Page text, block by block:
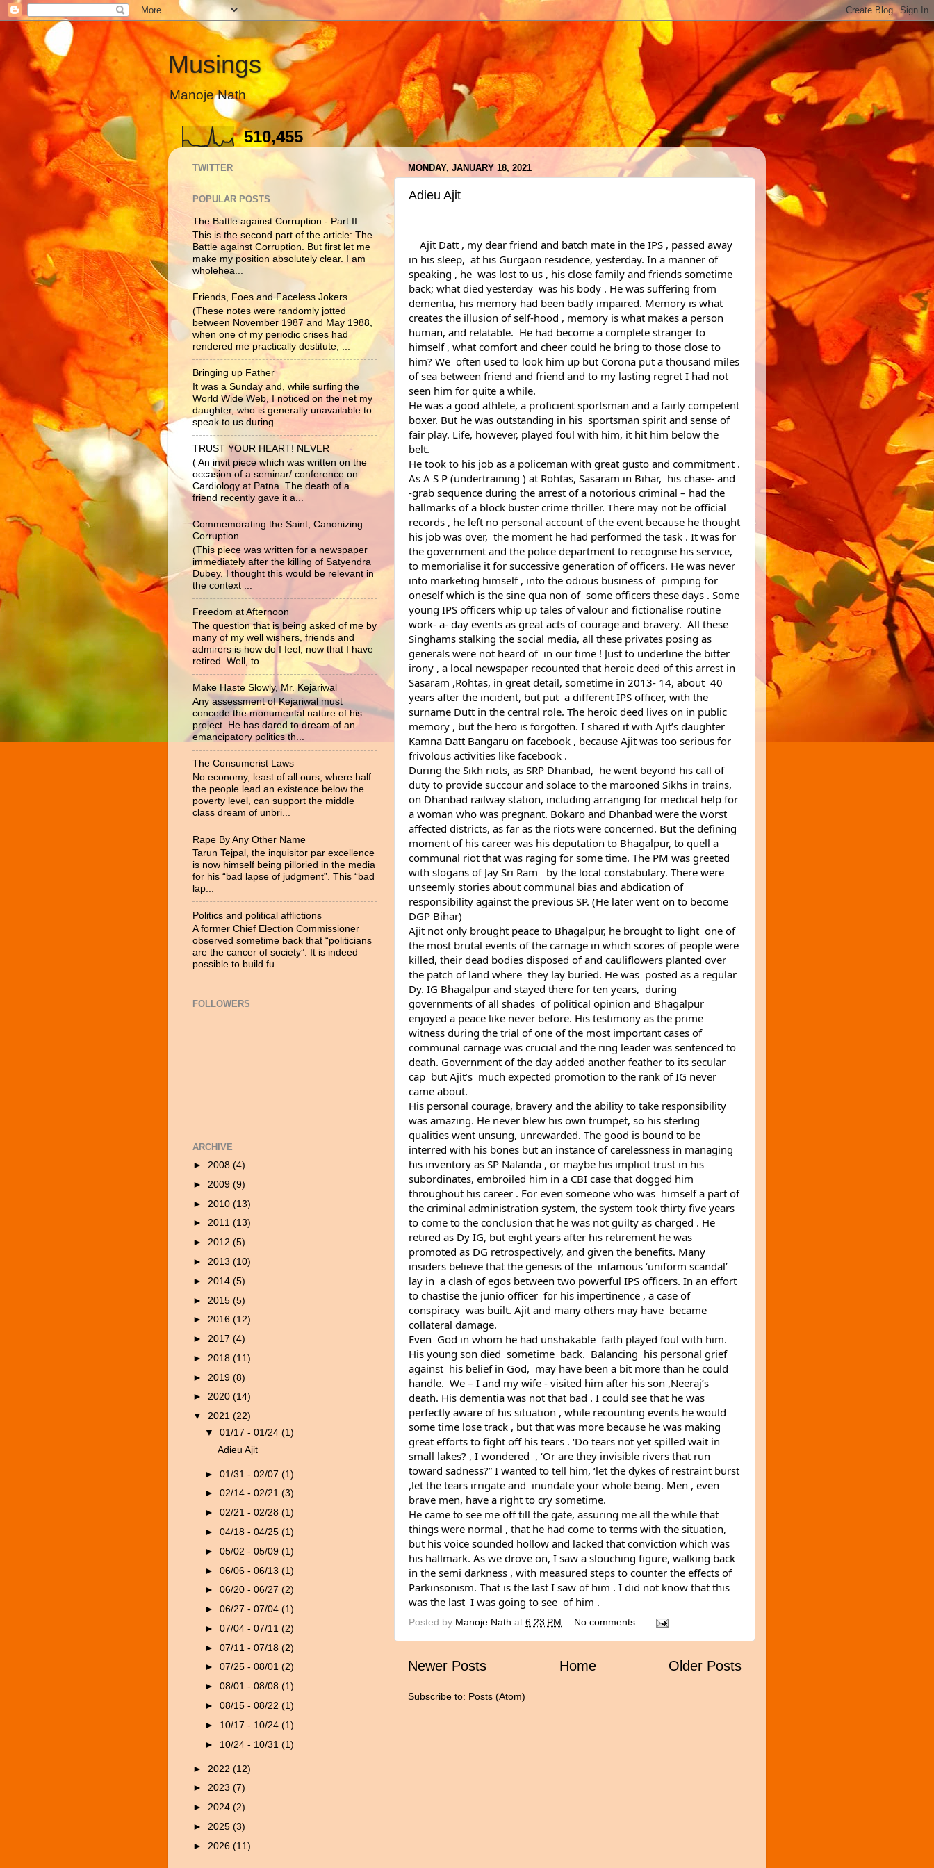
Musings
Manoje Nath
510,455
MONDAY, JANUARY 18, 2021
Adieu Ajit
in his sleep,  at his Gurgaon residence, yesterday. In a manner of
speaking , he  was lost to us , his close family and friends sometime
back; what died yesterday  was his body . He was suffering from
dementia, his memory had been badly impaired. Memory is what
creates the illusion of self-hood , memory is what makes a person
human, and relatable.  He had become a complete stranger to
himself , what comfort and cheer could he bring to those close to
him? We  often used to look him up but Corona put a thousand miles
of sea between friend and friend and to my lasting regret I had not
seen him for quite a while.
He was a good athlete, a proficient sportsman and a fairly competent
boxer. But he was outstanding in his  sportsman spirit and sense of
fair play. Life, however, played foul with him, it hit him below the
belt.
He took to his job as a policeman with great gusto and commitment .
As A S P (undertraining ) at Rohtas, Sasaram in Bihar,  his chase- and
-grab sequence during the arrest of a notorious criminal – had the
hallmarks of a block buster crime thriller. There may not be official
records , he left no personal account of the event because he thought
his job was over,  the moment he had performed the task . It was for
the government and the police department to recognise his service,
to memorialise it for successive generation of officers. He was never
into marketing himself , into the odious business of  pimping for
oneself which is the sine qua non of  some officers these days . Some
young IPS officers whip up tales of valour and fictionalise routine
work- a- day events as great acts of courage and bravery.  All these
Singhams stalking the social media, all these privates posing as
generals were not heard of  in our time ! Just to underline the bitter
irony , a local newspaper recounted that heroic deed of this arrest in
Sasaram ,Rohtas, in great detail, sometime in 2013- 14, about  40
years after the incident, but put  a different IPS officer, with the
surname Dutt in the central role. The heroic deed lives on in public
Kamna Datt Bangaru on facebook , because Ajit was too serious for
frivolous activities like facebook .
During the Sikh riots, as SRP Dhanbad,  he went beyond his call of
duty to provide succour and solace to the marooned Sikhs in trains,
on Dhanbad railway station, including arranging for medical help for
a woman who was pregnant. Bokaro and Dhanbad were the worst
affected districts, as far as the riots were concerned. But the defining
moment of his career was his deputation to Bhagalpur, to quell a
communal riot that was raging for some time. The PM was greeted
with slogans of Jay Sri Ram   by the local constabulary. There were
unseemly stories about communal bias and abdication of
responsibility against the previous SP. (He later went on to become
DGP Bihar)
Ajit not only brought peace to Bhagalpur, he brought to light  one of
the most brutal events of the carnage in which scores of people were
killed, their dead bodies disposed of and cauliflowers planted over
the patch of land where  they lay buried. He was  posted as a regular
Dy. IG Bhagalpur and stayed there for ten years,  during
governments of all shades  of political opinion and Bhagalpur
enjoyed a peace like never before. His testimony as the prime
witness during the trial of one of the most important cases of
communal carnage was crucial and the ring leader was sentenced to
death. Government of the day added another feather to its secular
cap  but Ajit’s  much expected promotion to the rank of IG never
came about.
His personal courage, bravery and the ability to take responsibility
was amazing. He never blew his own trumpet, so his sterling
qualities went unsung, unrewarded. The good is bound to be
interred with his bones but an instance of carelessness in managing
his inventory as SP Nalanda , or maybe his implicit trust in his
subordinates, embroiled him in a CBI case that dogged him
throughout his career . For even someone who was  himself a part of
the criminal administration system, the system took thirty five years
to come to the conclusion that he was not guilty as charged . He
retired as Dy IG, but eight years after his retirement he was
promoted as DG retrospectively, and given the benefits. Many
insiders believe that the genesis of the  infamous ‘uniform scandal’
lay in  a clash of egos between two powerful IPS officers. In an effort
to chastise the junio officer  for his impertinence , a case of
conspiracy  was built. Ajit and many others may have  became
collateral damage.
Even  God in whom he had unshakable  faith played foul with him.
His young son died  sometime  back.  Balancing  his personal grief
against  his belief in God,  may have been a bit more than he could
handle.  We – I and my wife - visited him after his son ,Neeraj’s
death. His dementia was not that bad . I could see that he was
perfectly aware of his situation , while recounting events he would
some time lose track , but that was more because he was making
great efforts to fight off his tears . ‘Do tears not yet spilled wait in
small lakes? , I wondered  , ‘Or are they invisible rivers that run
toward sadness?” I wanted to tell him, ‘let the dykes of restraint burst
,let the tears irrigate and  inundate your whole being. Men , even
brave men, have a right to cry sometime.
He came to see me off till the gate, assuring me all the while that
things were normal , that he had come to terms with the situation,
but his voice sounded hollow and lacked that conviction which was
his hallmark. As we drove on, I saw a slouching figure, walking back
in the semi darkness , with measured steps to counter the effects of
Parkinsonism. That is the last I saw of him . I did not know that this
was the last  I was going to see  of him .
Posted by Manoje Nath at 6:23 PM No comments:
Newer Posts Older Posts
Home
Subscribe to: Posts (Atom)
TWITTER
POPULAR POSTS
The Battle against Corruption - Part II
This is the second part of the article: The
Battle against Corruption. But first let me
make my position absolutely clear. I am
wholehea...
Friends, Foes and Faceless Jokers
(These notes were randomly jotted
between November 1987 and May 1988,
when one of my periodic crises had
rendered me practically destitute, ...
Bringing up Father
It was a Sunday and, while surfing the
World Wide Web, I noticed on the net my
daughter, who is generally unavailable to
speak to us during ...
TRUST YOUR HEART! NEVER
( An invit piece which was written on the
occasion of a seminar/ conference on
Cardiology at Patna. The death of a
friend recently gave it a...
Commemorating the Saint, Canonizing
Corruption
(This piece was written for a newspaper
immediately after the killing of Satyendra
Dubey. I thought this would be relevant in
the context ...
Freedom at Afternoon
The question that is being asked of me by
many of my well wishers, friends and
admirers is how do I feel, now that I have
retired. Well, to...
Make Haste Slowly, Mr. Kejariwal
Any assessment of Kejariwal must
concede the monumental nature of his
project. He has dared to dream of an
emancipatory politics th...
The Consumerist Laws
No economy, least of all ours, where half
the people lead an existence below the
poverty level, can support the middle
class dream of unbri...
Rape By Any Other Name
Tarun Tejpal, the inquisitor par excellence
is now himself being pilloried in the media
for his “bad lapse of judgment”. This “bad
lap...
Politics and political afflictions
A former Chief Election Commissioner
observed sometime back that “politicians
are the cancer of society”. It is indeed
possible to build fu...
FOLLOWERS
ARCHIVE
► 2008 (4)
► 2009 (9)
► 2010 (13)
► 2011 (13)
► 2012 (5)
► 2013 (10)
► 2014 (5)
► 2015 (5)
► 2016 (12)
► 2017 (4)
► 2018 (11)
► 2019 (8)
► 2020 (14)
▼ 2021 (22)
▼01/17 - 01/24(1)
Adieu Ajit
►01/31 - 02/07(1)
►02/14 - 02/21(3)
►02/21 - 02/28(1)
►04/18 - 04/25(1)
►05/02 - 05/09(1)
►06/06 - 06/13(1)
►06/20 - 06/27(2)
►06/27 - 07/04(1)
►07/04 - 07/11(2)
►07/11 - 07/18(2)
►07/25 - 08/01(2)
►08/01 - 08/08(1)
►08/15 - 08/22(1)
► 10/17 - 10/24(1)
► 10/24 - 10/31(1)
► 2022 (12)
► 2023 (7)
► 2024 (2)
► 2025 (3)
► 2026 (11)